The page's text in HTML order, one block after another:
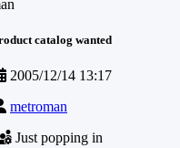
catalog wanted
2005/12/14 13:17
metroman
Just popping in